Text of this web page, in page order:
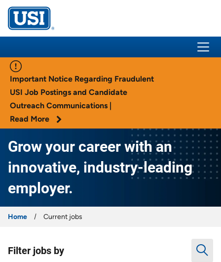
USI Insurance
Important Notice Regarding Fraudulent
USI Job Postings and Candidate
Outreach Communications |
Read More
Grow your career with an
innovative, industry-leading
employer.
Home Current jobs
Filter jobs by